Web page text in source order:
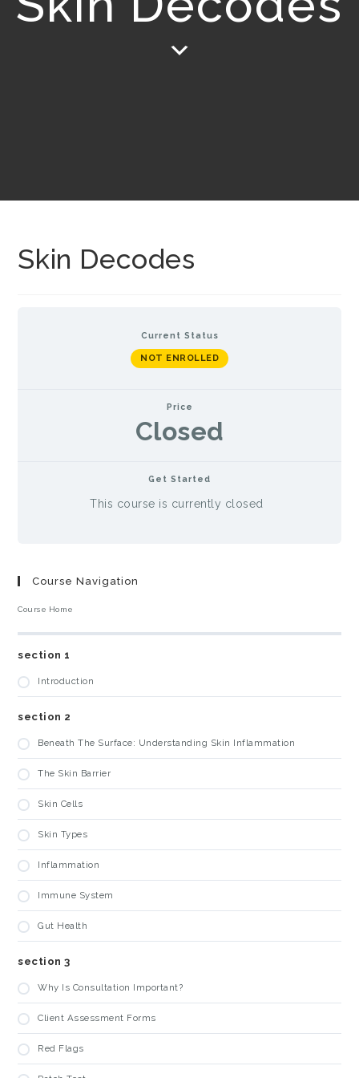
Skin Decodes
Current Status
NOT ENROLLED
Price
Closed
Get Started
This course is currently closed
Course Navigation
Course Home
section 1
Introduction
section 2
Beneath The Surface: Understanding Skin Inflammation
The Skin Barrier
Skin Cells
Skin Types
Inflammation
Immune System
Gut Health
section 3
Why Is Consultation Important?
Client Assessment Forms
Red Flags